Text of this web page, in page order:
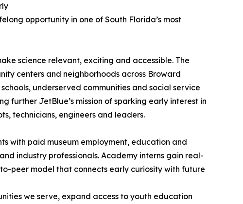
opportunity in one of South Florida’s most
science relevant, exciting and accessible. The
centers and neighborhoods across Broward
underserved communities and social service
further JetBlue’s mission of sparking early interest in
technicians, engineers and leaders.
with paid museum employment, education and
industry professionals. Academy interns gain real-
peer model that connects early curiosity with future
we serve, expand access to youth education